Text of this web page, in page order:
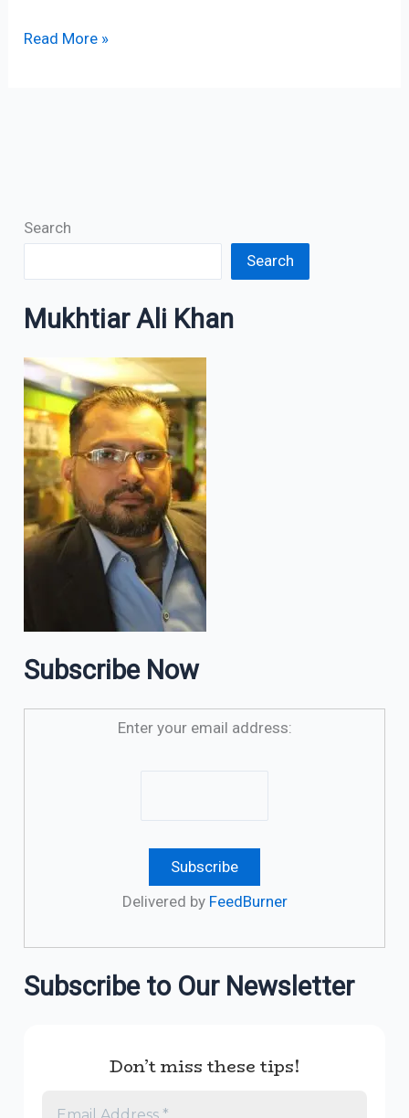
Read More »
Search
Search
Mukhtiar Ali Khan
Subscribe Now
Enter your email address:
Delivered by FeedBurner
Subscribe to Our Newsletter
Don’t miss these tips!